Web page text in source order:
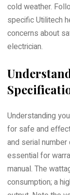
cold weather.
specific Utilitech
concerns about
electrician.
Understanding
for safe and
and serial number
essential for
manual. The
consumption; a